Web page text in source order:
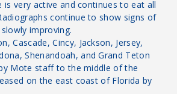
is very active and continues to eat all
continue to show signs of
improving.
Cascade, Cincy, Jackson, Jersey,
Shenandoah, and Grand Teton
Mote staff to the middle of the
on the east coast of Florida by